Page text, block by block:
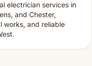
electrician services in
and Chester,
works, and reliable